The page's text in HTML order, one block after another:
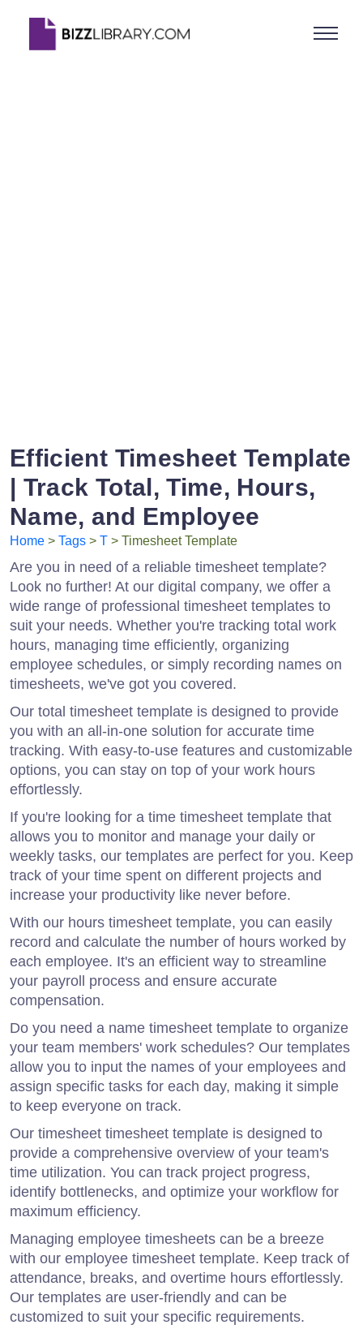
Efficient Timesheet Template
| Track Total, Time, Hours,
Name, and Employee
Home > Tags > T > Timesheet Template
Are you in need of a reliable timesheet template?
Look no further! At our digital company, we offer a
wide range of professional timesheet templates to
suit your needs. Whether you're tracking total work
hours, managing time efficiently, organizing
employee schedules, or simply recording names on
timesheets, we've got you covered.
Our total timesheet template is designed to provide
you with an all-in-one solution for accurate time
tracking. With easy-to-use features and customizable
options, you can stay on top of your work hours
effortlessly.
If you're looking for a time timesheet template that
allows you to monitor and manage your daily or
weekly tasks, our templates are perfect for you. Keep
track of your time spent on different projects and
increase your productivity like never before.
With our hours timesheet template, you can easily
record and calculate the number of hours worked by
each employee. It's an efficient way to streamline
your payroll process and ensure accurate
compensation.
Do you need a name timesheet template to organize
your team members' work schedules? Our templates
allow you to input the names of your employees and
assign specific tasks for each day, making it simple
to keep everyone on track.
Our timesheet timesheet template is designed to
provide a comprehensive overview of your team's
time utilization. You can track project progress,
identify bottlenecks, and optimize your workflow for
maximum efficiency.
Managing employee timesheets can be a breeze
with our employee timesheet template. Keep track of
attendance, breaks, and overtime hours effortlessly.
Our templates are user-friendly and can be
customized to suit your specific requirements.